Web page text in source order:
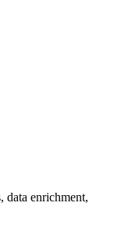
data enrichment,